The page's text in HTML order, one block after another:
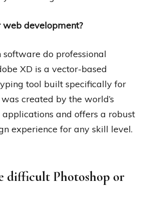
web development?
do professional
XD is a vector-based
tool built specifically for
created by the world’s
and offers a robust
experience for any skill level.
difficult Photoshop or